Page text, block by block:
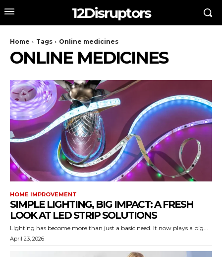
12Disruptors
Home Tags Online medicines
ONLINE MEDICINES
HOME IMPROVEMENT
SIMPLE LIGHTING, BIG IMPACT: A FRESH
LOOK AT LED STRIP SOLUTIONS
Lighting has become more than just a basic need. It now plays a big...
April 23, 2026